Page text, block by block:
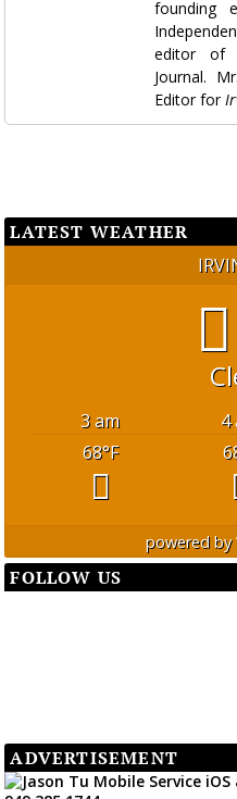
founding
editor of
Journal.
Editor for
LATEST WEATHER
3 am 4
68°F
powered by
FOLLOW US
ADVERTISEMENT